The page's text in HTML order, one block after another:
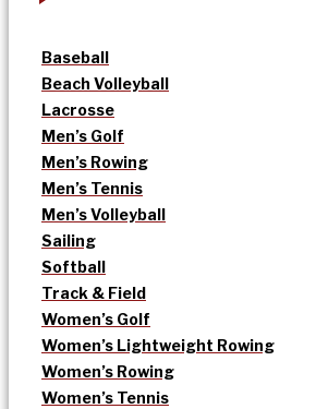
Baseball
Beach Volleyball
Lacrosse
Men’s Golf
Men’s Rowing
Men’s Tennis
Men’s Volleyball
Sailing
Softball
Track & Field
Women’s Golf
Women’s Lightweight Rowing
Women’s Rowing
Women’s Tennis